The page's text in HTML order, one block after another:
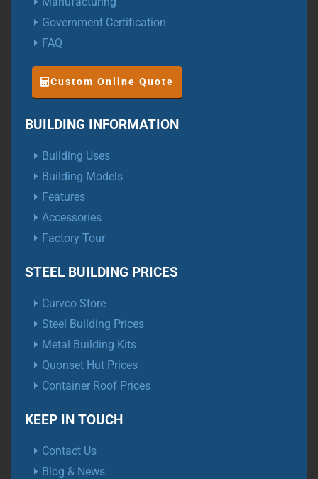
Government Certification
FAQ
Custom Online Quote
BUILDING INFORMATION
Building Uses
Building Models
Features
Accessories
Factory Tour
STEEL BUILDING PRICES
Curvco Store
Steel Building Prices
Metal Building Kits
Quonset Hut Prices
Container Roof Prices
KEEP IN TOUCH
Contact Us
Blog & News